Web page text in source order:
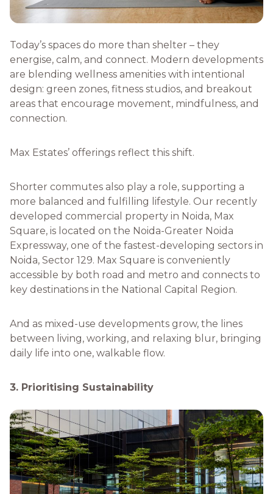
Today’s spaces do more than shelter – they
energise, calm, and connect. Modern developments
are blending wellness amenities with intentional
design: green zones, fitness studios, and breakout
areas that encourage movement, mindfulness, and
connection.
Max Estates’ offerings reflect this shift.
Shorter commutes also play a role, supporting a
more balanced and fulfilling lifestyle. Our recently
developed commercial property in Noida, Max
Square, is located on the Noida-Greater Noida
Expressway, one of the fastest-developing sectors in
Noida, Sector 129. Max Square is conveniently
accessible by both road and metro and connects to
key destinations in the National Capital Region.
And as mixed-use developments grow, the lines
between living, working, and relaxing blur, bringing
daily life into one, walkable flow.
3. Prioritising Sustainability